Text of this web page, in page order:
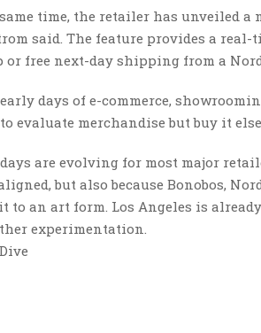
time, the retailer has unveiled a
said. The feature provides a
or free next-day shipping from a
days of e-commerce,
evaluate merchandise but buy it
are evolving for most major
but also because Bonobos,
to an art form. Los Angeles is
experimentation.